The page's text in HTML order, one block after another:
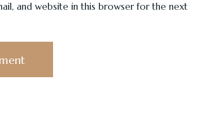
and website in this browser for the next